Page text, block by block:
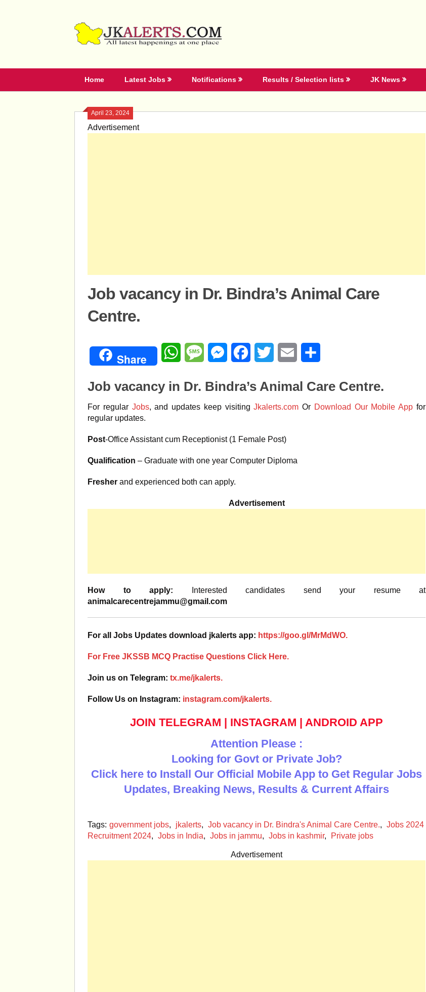
Home Latest Jobs Notifications Results / Selection lists JK News
April 23, 2024
Advertisement
Job vacancy in Dr. Bindra’s Animal Care
Centre.
Share WhatsAppMessageMessengerFacebookTwitter Email
Job vacancy in Dr. Bindra’s Animal Care Centre.
For regular Jobs, and updates keep visitingJkalerts.com Or Download Our Mobile App for
regular updates.
Post-Office Assistant cum Receptionist (1 Female Post)
Qualification – Graduate with one year Computer Diploma
Fresher and experienced both can apply.
Advertisement
How to apply: Interested candidates send your resume at
animalcarecentrejammu@gmail.com
For all Jobs Updates download jkalerts app: https://goo.gl/MrMdWO.
For Free JKSSB MCQ Practise Questions Click Here.
Join us on Telegram: tx.me/jkalerts.
Follow Us on Instagram: instagram.com/jkalerts.
JOIN TELEGRAM | INSTAGRAM | ANDROID APP
Attention Please :
Looking for Govt or Private Job?
Click here to Install Our Official Mobile App to Get Regular Jobs
Updates, Breaking News, Results & Current Affairs
Tags: government jobs, jkalerts, Job vacancy in Dr. Bindra's Animal Care Centre., Jobs 2024
Recruitment 2024, Jobs in India, Jobs in jammu, Jobs in kashmir, Private jobs
Advertisement